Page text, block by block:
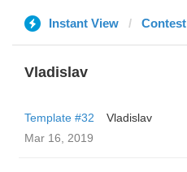
Instant View Contest
Vladislav
Template #32
Vladislav
Mar 16, 2019